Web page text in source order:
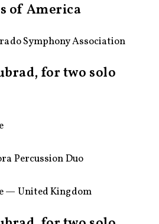
of America
Symphony Association
for two solo
Percussion Duo
— United Kingdom